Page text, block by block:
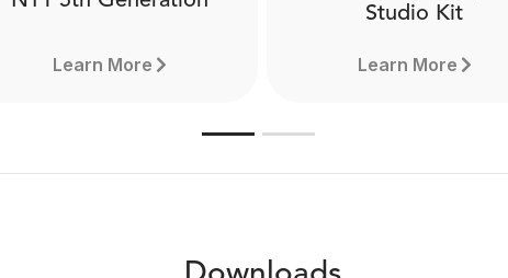
Learn More
Studio Kit
Learn More